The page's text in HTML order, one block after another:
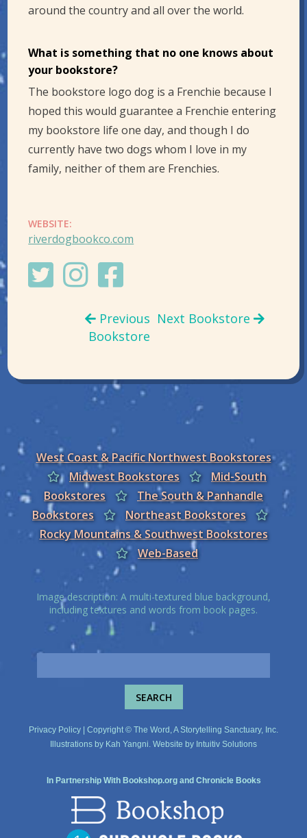
around the country and all over the world.
What is something that no one knows about
your bookstore?
The bookstore logo dog is a Frenchie because I
hoped this would guarantee a Frenchie entering
my bookstore life one day, and though I do
currently have two dogs whom I love in my
family, neither of them are Frenchies.
WEBSITE:
riverdogbookco.com
Previous
Bookstore
Next Bookstore
West Coast & Pacific Northwest Bookstores
Midwest Bookstores
Mid-South
Bookstores
The South & Panhandle
Bookstores
Northeast Bookstores
Rocky Mountains & Southwest Bookstores
Web-Based
Image description: A multi-textured blue background,
including textures and words from book pages.
Privacy Policy | Copyright © The Word, A Storytelling Sanctuary, Inc.
Illustrations by Kah Yangni. Website by Intuitiv Solutions
In Partnership With Bookshop.organd Chronicle Books